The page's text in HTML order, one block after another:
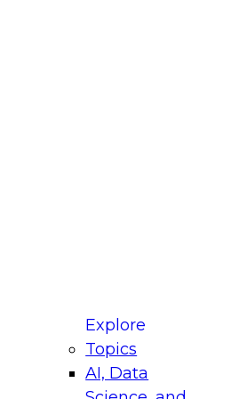
Explore
Topics
AI, Data
for Modernizing Your
Panel will focus on what